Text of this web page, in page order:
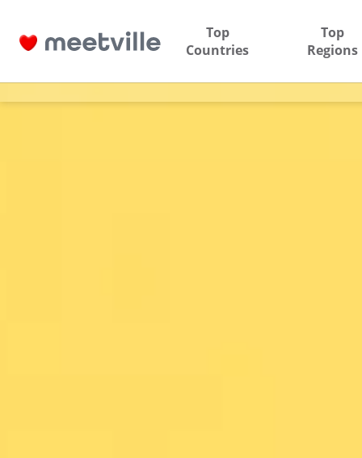
Top
Countries
Top
Regions